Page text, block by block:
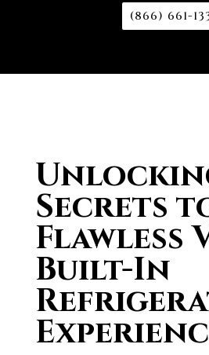
(866) 661-
Secrets
Flawless
Built-In